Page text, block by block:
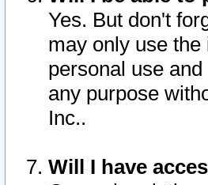
Yes. But don't
may only use
personal use
any purpose
Inc..
Will I have